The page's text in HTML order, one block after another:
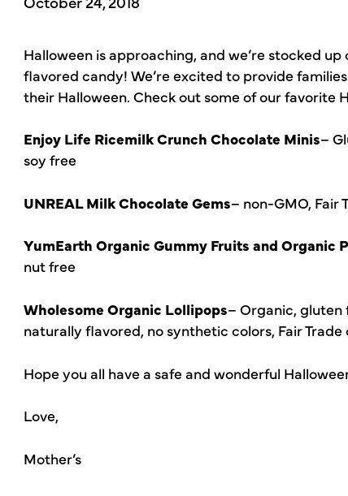
Halloween is approaching, and we’re stocked
flavored candy! We’re excited to provide
their Halloween. Check out some of our favorite
Enjoy Life Ricemilk Crunch Chocolate Minis–
soy free
UNREAL Milk Chocolate Gems– non-GMO,
YumEarth Organic Gummy Fruits and Organic
nut free
Wholesome Organic Lollipops– Organic, gluten
naturally flavored, no synthetic colors, Fair
Hope you all have a safe and wonderful
Love,
Mother’s